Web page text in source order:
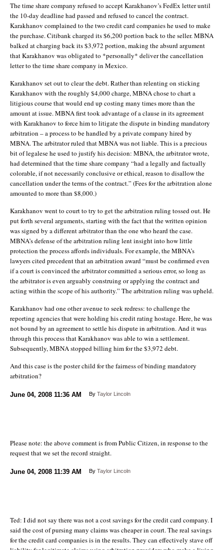
The time share company refused to accept Karakhanov’s FedEx letter until
the 10-day deadline had passed and refused to cancel the contract.
Karakhanov complained to the two credit card companies he used to make
the purchase. Citibank charged its $6,200 portion back to the seller. MBNA
balked at charging back its $3,972 portion, making the absurd argument
that Karakhanov was obligated to *personally* deliver the cancellation
letter to the time share company in Mexico.
Karakhanov set out to clear the debt. Rather than relenting on sticking
Karakhanov with the roughly $4,000 charge, MBNA chose to chart a
litigious course that would end up costing many times more than the
amount at issue. MBNA first took advantage of a clause in its agreement
with Karakhanov to force him to litigate the dispute in binding mandatory
arbitration – a process to be handled by a private company hired by
MBNA. The arbitrator ruled that MBNA was not liable. This is a precious
bit of legalese he used to justify his decision: MBNA, the arbitrator wrote,
had determined that the time share company “had a legally and factually
colorable, if not necessarily conclusive or ethical, reason to disallow the
cancellation under the terms of the contract.” (Fees for the arbitration alone
amounted to more than $8,000.)
Karakhanov went to court to try to get the arbitration ruling tossed out. He
put forth several arguments, starting with the fact that the written opinion
was signed by a different arbitrator than the one who heard the case.
MBNA’s defense of the arbitration ruling lent insight into how little
protection the process affords individuals. For example, the MBNA’s
lawyers cited precedent that an arbitration award “must be confirmed even
if a court is convinced the arbitrator committed a serious error, so long as
the arbitrator is even arguably construing or applying the contract and
acting within the scope of his authority.” The arbitration ruling was upheld.
Karakhanov had one other avenue to seek redress: to challenge the
reporting agencies that were holding his credit rating hostage. Here, he was
not bound by an agreement to settle his dispute in arbitration. And it was
through this process that Karakhanov was able to win a settlement.
Subsequently, MBNA stopped billing him for the $3,972 debt.
And this case is the poster child for the fairness of binding mandatory
arbitration?
June 04, 2008 11:36 AM By Taylor Lincoln
Please note: the above comment is from Public Citizen, in response to the
request that we set the record straight.
June 04, 2008 11:39 AM By Taylor Lincoln
Ted: I did not say there was not a cost savings for the credit card company. I
said the cost of pursing many claims was cheaper in court. The real savings
for the credit card companies is in the results. They can effectively stave off